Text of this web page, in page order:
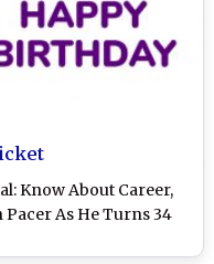
Know About Career,
As He Turns 34